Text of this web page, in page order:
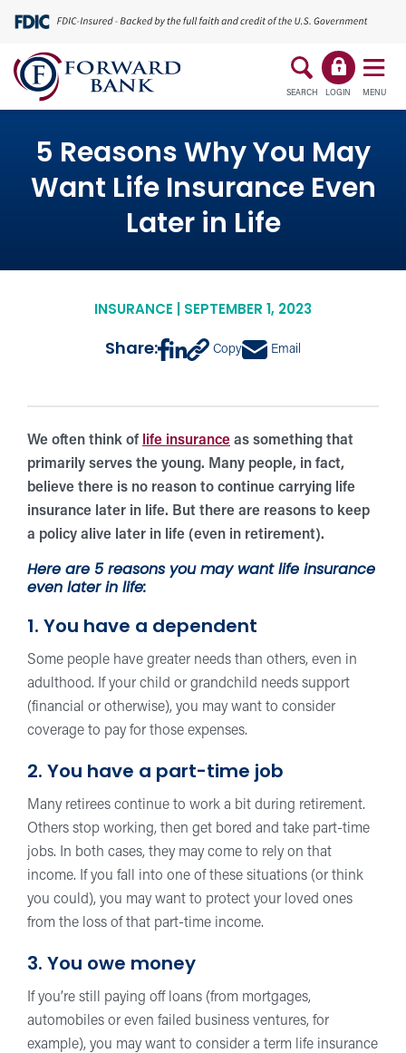
SEARCH LOGIN MENU
5 Reasons Why You May
Want Life Insurance Even
Later in Life
INSURANCE | SEPTEMBER 1, 2023
Share: Copy Email
We often think of life insurance as something that
primarily serves the young. Many people, in fact,
believe there is no reason to continue carrying life
insurance later in life. But there are reasons to keep
a policy alive later in life (even in retirement).
Here are 5 reasons you may want life insurance
even later in life:
1. You have a dependent
Some people have greater needs than others, even in
adulthood. If your child or grandchild needs support
(financial or otherwise), you may want to consider
coverage to pay for those expenses.
2. You have a part-time job
Many retirees continue to work a bit during retirement.
Others stop working, then get bored and take part-time
jobs. In both cases, they may come to rely on that
income. If you fall into one of these situations (or think
you could), you may want to protect your loved ones
from the loss of that part-time income.
3. You owe money
If you’re still paying off loans (from mortgages,
automobiles or even failed business ventures, for
example), you may want to consider a term life insurance